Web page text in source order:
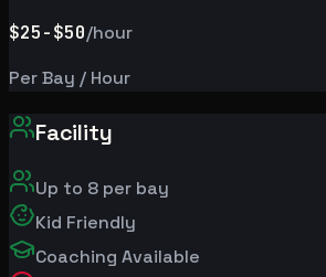
$25-$50/hour
Per Bay / Hour
Facility
Up to 8 per bay
Kid Friendly
Coaching Available